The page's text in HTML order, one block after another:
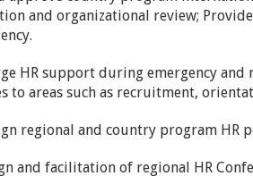
and organizational review;
HR support during emergency
to areas such as recruitment,
regional and country program HR
and facilitation of regional HR